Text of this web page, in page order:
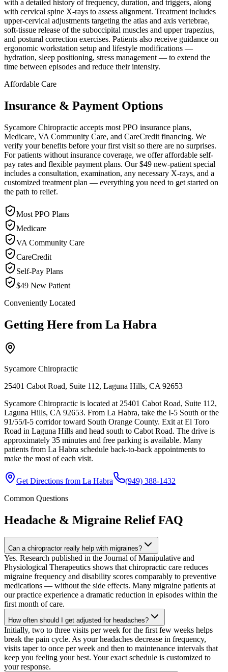
with a detailed history of frequency, duration, and triggers, along
with cervical spine X-rays to assess alignment. Treatment includes
upper-cervical adjustments targeting the atlas and axis vertebrae,
soft-tissue release of the suboccipital muscles and upper trapezius,
and postural correction exercises. Patients also receive guidance on
ergonomic workstation setup and lifestyle modifications —
hydration, sleep positioning, stress management — to extend the
time between episodes and reduce their intensity.
Affordable Care
Insurance & Payment Options
Sycamore Chiropractic accepts most PPO insurance plans,
Medicare, VA Community Care, and CareCredit financing. We
verify your benefits before your first visit so there are no surprises.
For patients without insurance coverage, we offer affordable self-
pay rates and flexible payment plans. Our $49 new-patient special
includes a consultation, examination, any necessary X-rays, and a
customized treatment plan — everything you need to get started on
the path to relief.
Most PPO Plans
Medicare
VA Community Care
CareCredit
Self-Pay Plans
$49 New Patient
Conveniently Located
Getting Here from La Habra
Sycamore Chiropractic
25401 Cabot Road, Suite 112, Laguna Hills, CA 92653
Sycamore Chiropractic is located at 25401 Cabot Road, Suite 112,
Laguna Hills, CA 92653. From La Habra, take the I-5 South or the
91/55/I-5 corridor toward South Orange County. Exit at El Toro
Road in Laguna Hills and head south to Cabot Road. The drive is
approximately 35 minutes and free parking is available. Many
patients from La Habra schedule back-to-back appointments to
make the most of each visit.
Get Directions from La Habra
(949) 388-1432
Common Questions
Headache & Migraine ReliefFAQ
Can a chiropractor really help with migraines?
Yes. Research published in the Journal of Manipulative and
Physiological Therapeutics shows that chiropractic care reduces
migraine frequency and disability scores comparably to preventive
medications — without the side effects. Many migraine patients at
our practice experience a dramatic reduction in episodes within the
first month of care.
How often should I get adjusted for headaches?
Initially, two to three visits per week for the first few weeks helps
break the pain cycle. As your headaches decrease in frequency,
visits taper to once per week and then to maintenance intervals that
keep you feeling your best. Your exact schedule is customized to
your response.